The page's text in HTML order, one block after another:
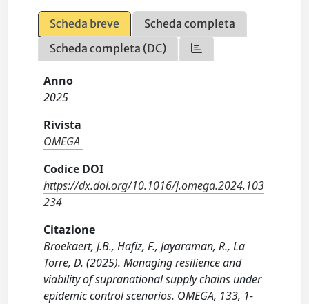
Scheda breve
Scheda completa
Scheda completa (DC)
Anno
2025
Rivista
OMEGA
Codice DOI
https://dx.doi.org/10.1016/j.omega.2024.103
234
Citazione
Broekaert, J.B., Hafiz, F., Jayaraman, R., La
Torre, D. (2025). Managing resilience and
viability of supranational supply chains under
epidemic control scenarios. OMEGA, 133, 1-